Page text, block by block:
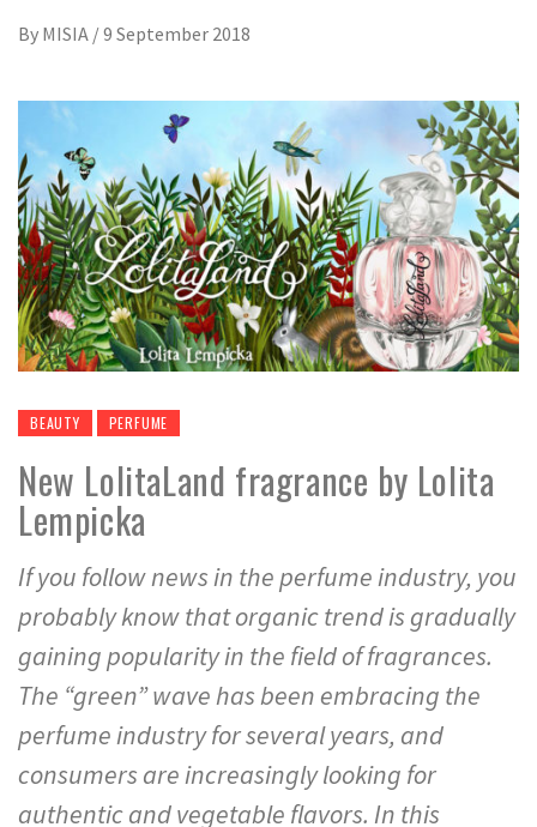
By MISIA /9 September 2018
BEAUTY PERFUME
New LolitaLand fragrance by Lolita
Lempicka
If you follow news in the perfume industry, you
probably know that organic trend is gradually
gaining popularity in the field of fragrances.
The “green” wave has been embracing the
perfume industry for several years, and
consumers are increasingly looking for
authentic and vegetable flavors. In this